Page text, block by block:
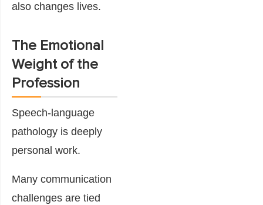
also changes lives.
The Emotional
Weight of the
Profession
Speech-language
pathology is deeply
personal work.
Many communication
challenges are tied